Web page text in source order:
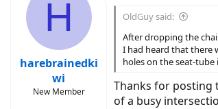
H
harebrainedki
wi
New Member
OldGuy said:
After dropping the
I had heard that there
holes on the seat-
Thanks for posting
of a busy